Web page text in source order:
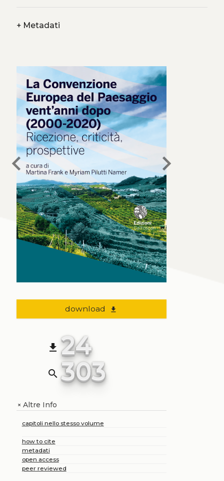
+Metadati
chevron_left chevron_right
download file_download
file_download 24
search 303
+Altre Info
capitoli nello stesso volume
how to cite
metadati
open access
peer reviewed